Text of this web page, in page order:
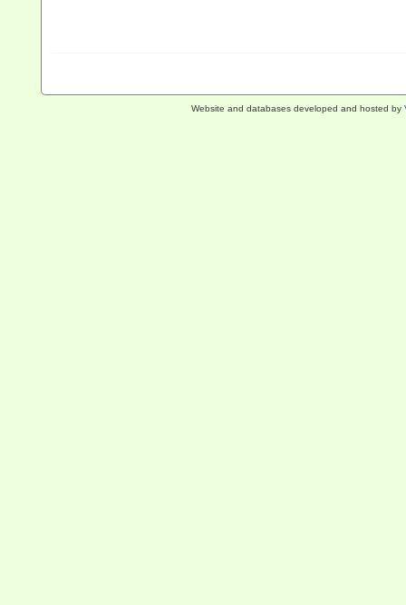
Website and databases developed and hosted by